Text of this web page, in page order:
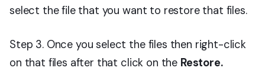
select the file that you want to restore that files.
Step 3. Once you select the files then right-click
on that files after that click on the Restore.